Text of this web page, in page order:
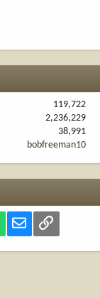
119,722
2,236,229
38,991
bobfreeman10
WhatsApp
Email Link